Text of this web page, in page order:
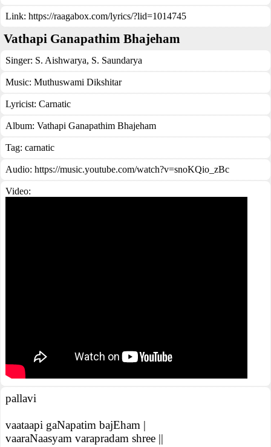
Link: https://raagabox.com/lyrics/?lid=1014745
Vathapi Ganapathim Bhajeham
Singer: S. Aishwarya, S. Saundarya
Music: Muthuswami Dikshitar
Lyricist: Carnatic
Album: Vathapi Ganapathim Bhajeham
Tag: carnatic
Audio: https://music.youtube.com/watch?v=snoKQio_zBc
Video:
pallavi
vaataapi gaNapatim bajEham |
vaaraNaasyam varapradam shree ||